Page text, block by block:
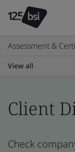
Assessment &
View all
Client
Check